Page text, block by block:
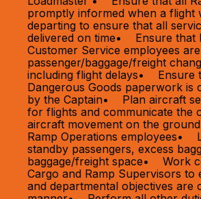
promptly informed when a flight
departing to ensure that all
delivered on time• Ensure that
Customer Service employees
passenger/baggage/freight
including flight delays• Ensure
Dangerous Goods paperwork is
by the Captain• Plan aircraft
for flights and communicate the
aircraft movement on the
Ramp Operations employees•
standby passengers, excess
baggage/freight space• Work
Cargo and Ramp Supervisors to
and departmental objectives are